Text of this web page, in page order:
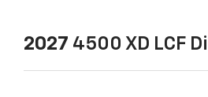
2027 4500 XD LCF